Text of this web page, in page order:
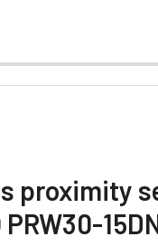
proximity
PRW30-